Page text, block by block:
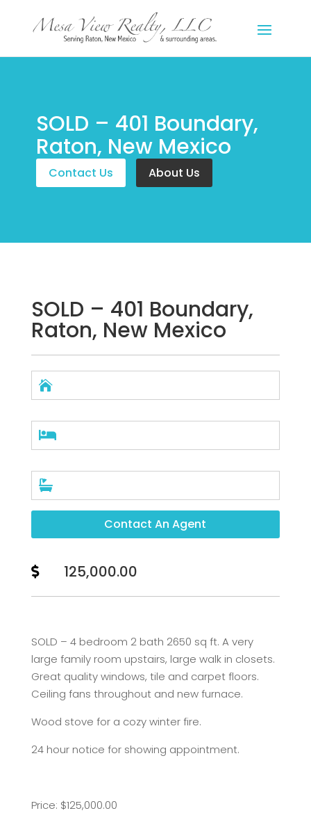
SOLD – 401 Boundary,
Raton, New Mexico
Contact Us About Us
SOLD – 401 Boundary,
Raton, New Mexico



Contact An Agent
 125,000.00
SOLD – 4 bedroom 2 bath 2650 sq ft. A very
large family room upstairs, large walk in closets.
Great quality windows, tile and carpet floors.
Ceiling fans throughout and new furnace.
Wood stove for a cozy winter fire.
24 hour notice for showing appointment.
Price: $125,000.00